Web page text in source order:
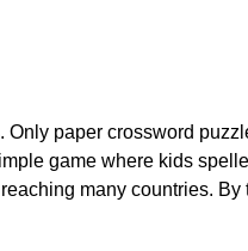
paper crossword
game where kids
many countries. By